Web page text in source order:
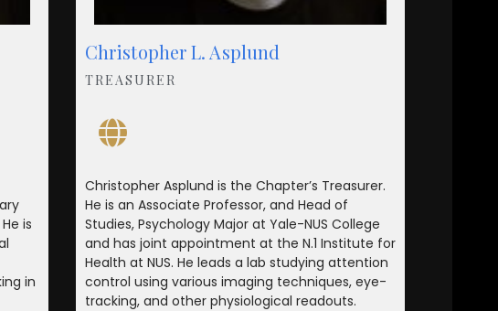
is
in
Christopher L. Asplund
TREASURER
Christopher Asplund is the Chapter’s Treasurer.
He is an Associate Professor, and Head of
Studies, Psychology Major at Yale-NUS College
and has joint appointment at the N.1 Institute for
Health at NUS. He leads a lab studying attention
control using various imaging techniques, eye-
tracking, and other physiological readouts.